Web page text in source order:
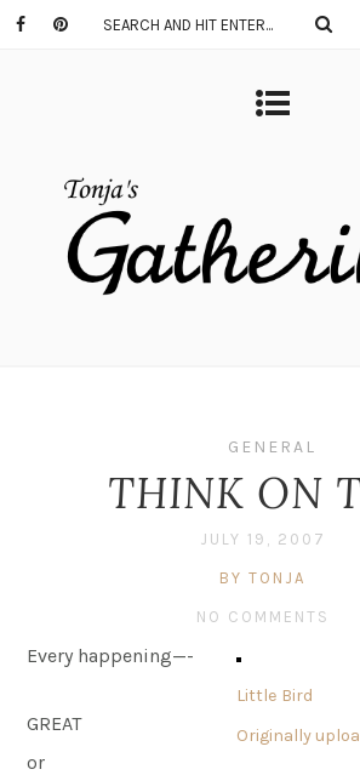
GENERAL
THINK ON
JULY 19, 2007
BY TONJA
NO COMMENTS
Little Bird
Originally
Every happening—-
GREAT
or